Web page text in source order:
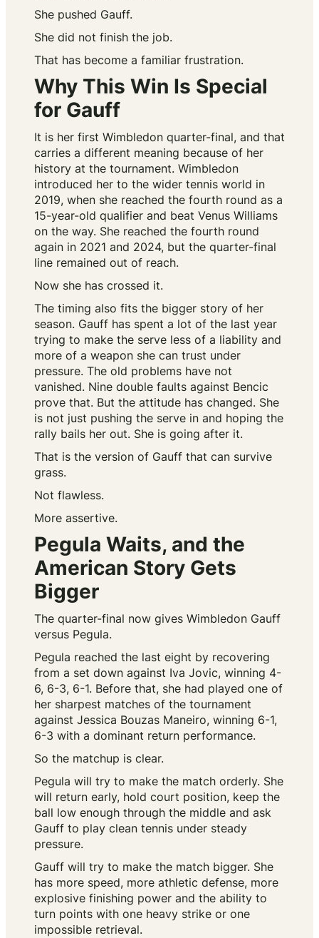
She pushed Gauff.
She did not finish the job.
That has become a familiar frustration.
Why This Win Is Special
for Gauff
It is her first Wimbledon quarter-final, and that
carries a different meaning because of her
history at the tournament. Wimbledon
introduced her to the wider tennis world in
2019, when she reached the fourth round as a
15-year-old qualifier and beat Venus Williams
on the way. She reached the fourth round
again in 2021 and 2024, but the quarter-final
line remained out of reach.
Now she has crossed it.
The timing also fits the bigger story of her
season. Gauff has spent a lot of the last year
trying to make the serve less of a liability and
more of a weapon she can trust under
pressure. The old problems have not
vanished. Nine double faults against Bencic
prove that. But the attitude has changed. She
is not just pushing the serve in and hoping the
rally bails her out. She is going after it.
That is the version of Gauff that can survive
grass.
Not flawless.
More assertive.
Pegula Waits, and the
American Story Gets
Bigger
The quarter-final now gives Wimbledon Gauff
versus Pegula.
Pegula reached the last eight by recovering
from a set down against Iva Jovic, winning 4-
6, 6-3, 6-1. Before that, she had played one of
her sharpest matches of the tournament
against Jessica Bouzas Maneiro, winning 6-1,
6-3 with a dominant return performance.
So the matchup is clear.
Pegula will try to make the match orderly. She
will return early, hold court position, keep the
ball low enough through the middle and ask
Gauff to play clean tennis under steady
pressure.
Gauff will try to make the match bigger. She
has more speed, more athletic defense, more
explosive finishing power and the ability to
turn points with one heavy strike or one
impossible retrieval.